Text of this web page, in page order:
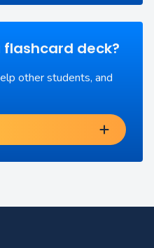
deck?
other students, and